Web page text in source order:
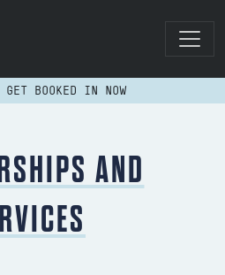
GET BOOKED IN NOW
AND